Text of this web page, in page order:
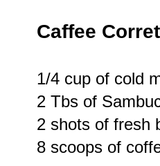
Caffee
1/4 cup of cold
2 Tbs of
2 shots of fresh
8 scoops of